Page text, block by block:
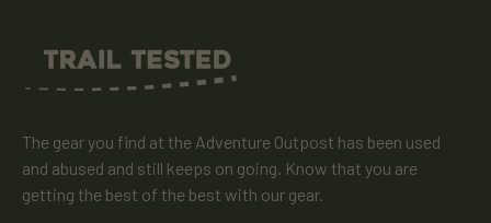
The gear you find at the Adventure Outpost has been used
and abused and still keeps on going. Know that you are
getting the best of the best with our gear.